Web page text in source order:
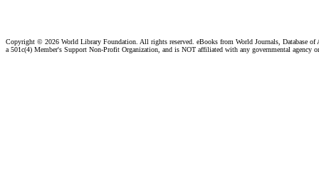
Copyright © 2026 World Library Foundation. All rights reserved. eBooks from World Journals, Database of
a 501c(4) Member's Support Non-Profit Organization, and is NOT affiliated with any governmental agency